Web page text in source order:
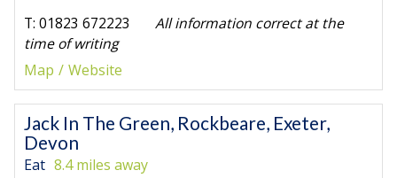
T: 01823 672223 All information correct at the
time of writing
Map
Website
Jack In The Green, Rockbeare, Exeter,
Devon
Eat 8.4 miles away